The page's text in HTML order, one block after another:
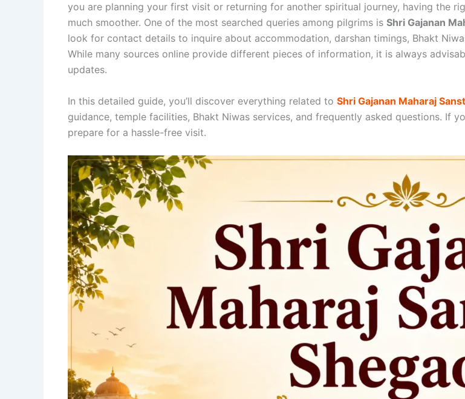
you are planning your first visit or returning for another spiritual journey, having the
much smoother. One of the most searched queries among pilgrims is Shri Gajanan
look for contact details to inquire about accommodation, darshan timings, Bhakt
While many sources online provide different pieces of information, it is always
updates.
In this detailed guide, you’ll discover everything related to Shri Gajanan Maharaj
guidance, temple facilities, Bhakt Niwas services, and frequently asked questions. If
prepare for a hassle-free visit.